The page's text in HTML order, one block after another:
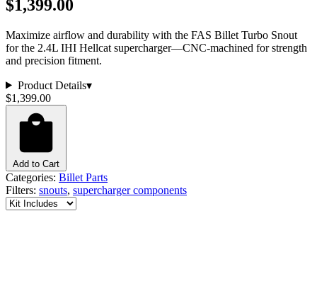
$1,399.00
Maximize airflow and durability with the FAS Billet Turbo Snout
for the 2.4L IHI Hellcat supercharger—CNC-machined for strength
and precision fitment.
Product Details▾
$1,399.00
Add to Cart
Categories: Billet Parts
Filters: snouts, supercharger components